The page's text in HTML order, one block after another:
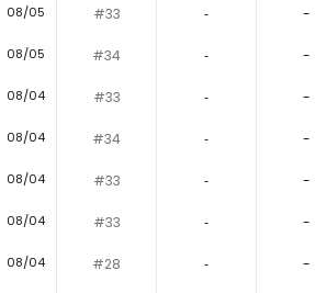
08/05 #33 ‐ -
08/05 #34 ‐ -
08/04 #33 ‐ -
08/04 #34 ‐ -
08/04 #33 ‐ -
08/04 #33 ‐ -
08/04 #28 ‐ -